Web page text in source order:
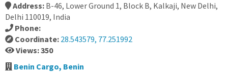
Address: B-46, Lower Ground 1, Block B, Kalkaji, New Delhi,
Delhi 110019, India
Phone:
Coordinate: 28.543579, 77.251992
Views: 350
Benin Cargo, Benin